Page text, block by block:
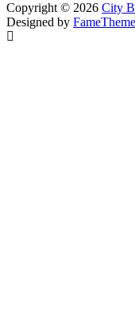
Copyright © 2026 City
Designed by